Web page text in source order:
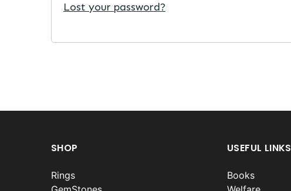
Lost your password?
SHOP
Rings
USEFUL LINKS
Books